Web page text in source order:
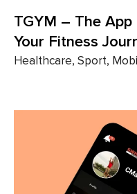
TGYM – The
Your Fitness
Healthcare, Sport,